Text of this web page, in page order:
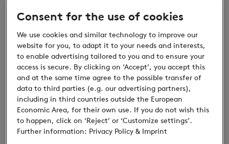
Children
Discounts for children: Small prices, great
discoveries
Consent for the use of cookies
We use cookies and similar technology to improve our
website for you, to adapt it to your needs and interests,
to enable advertising tailored to you and to ensure your
access is secure. By clicking on ‘Accept’, you accept this
and at the same time agree to the possible transfer of
data to third parties (e.g. our advertising partners),
including in third countries outside the European
Economic Area, for their own use. If you do not wish this
to happen, click on ‘Reject’ or ‘Customize settings’.
Further information: Privacy Policy & Imprint